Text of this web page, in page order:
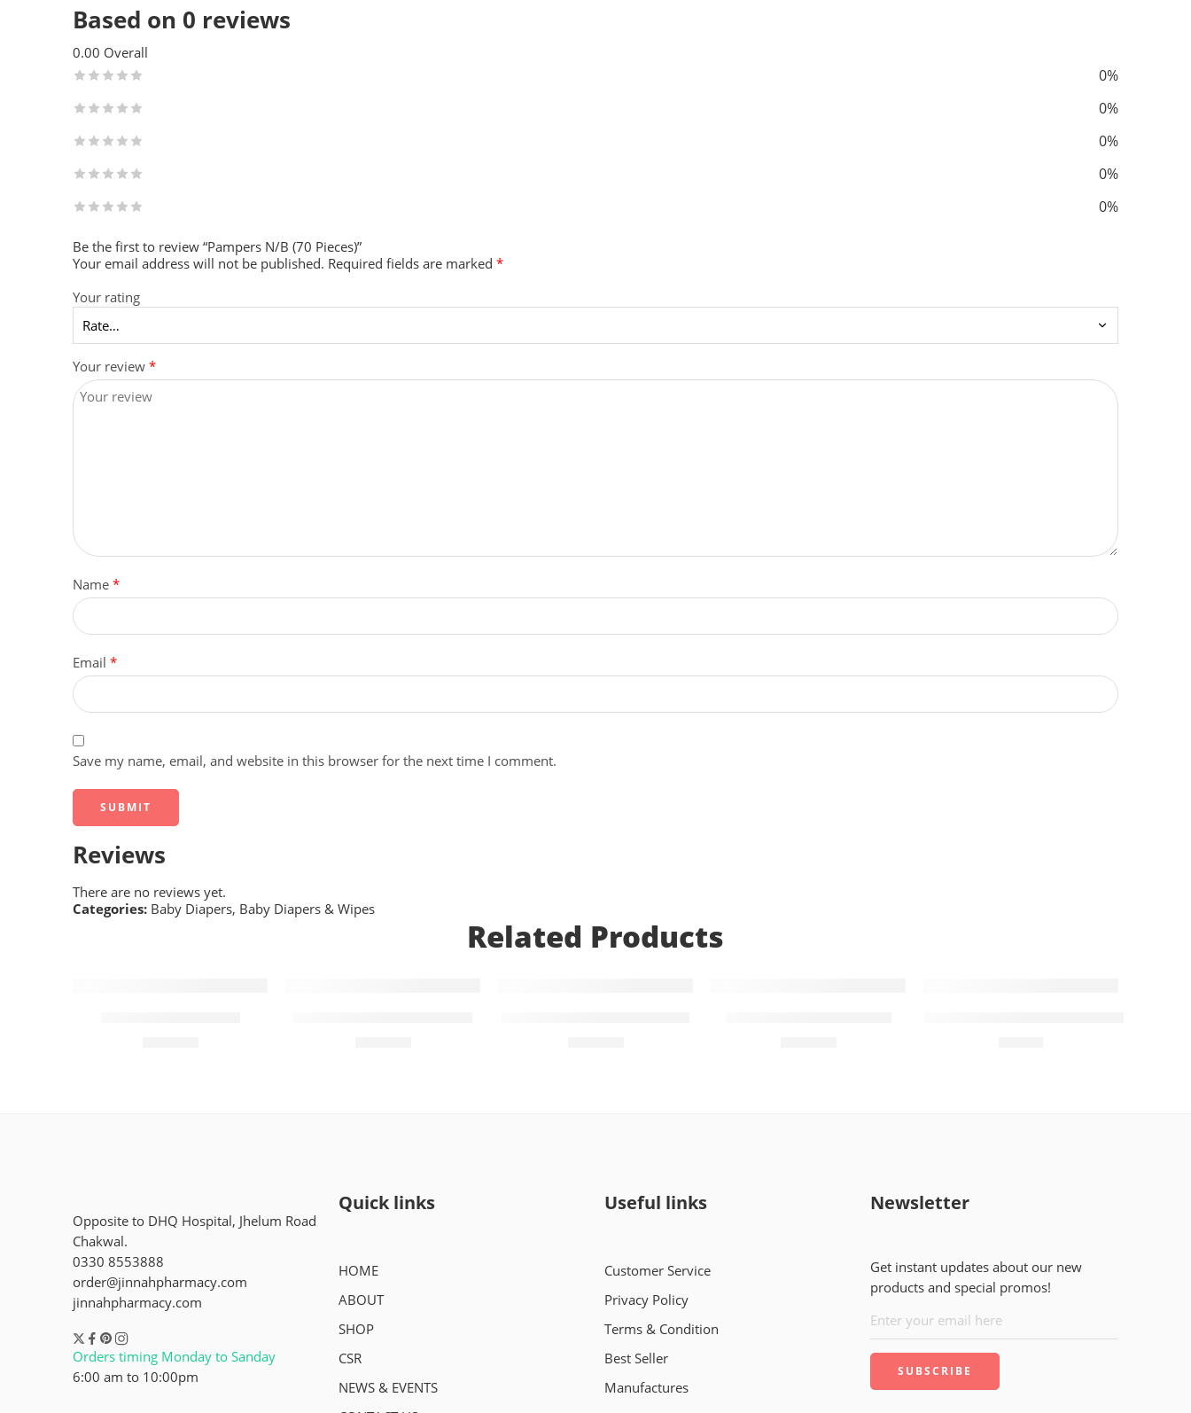
Based on 0 reviews
0.00 Overall
0%
0%
0%
0%
0%
Be the first to review “Pampers N/B (70 Pieces)”
Your email address will not be published. Required fields are marked *
Your rating
Your review *
Name *
Email *
Save my name, email, and website in this browser for the next time I comment.
Reviews
There are no reviews yet.
Categories: Baby Diapers, Baby Diapers & Wipes
Related Products
Opposite to DHQ Hospital, Jhelum Road
Chakwal.
0330 8553888
order@jinnahpharmacy.com
jinnahpharmacy.com
Orders timing Monday to Sanday
6:00 am to 10:00pm
Quick links
HOME
ABOUT
SHOP
CSR
NEWS & EVENTS
Useful links
Customer Service
Privacy Policy
Terms & Condition
Best Seller
Manufactures
Newsletter
Get instant updates about our new
products and special promos!